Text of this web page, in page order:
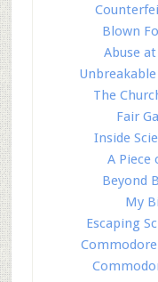
Blown
Abuse
The
Fair
Inside
A Piece
Beyond
My
Escaping